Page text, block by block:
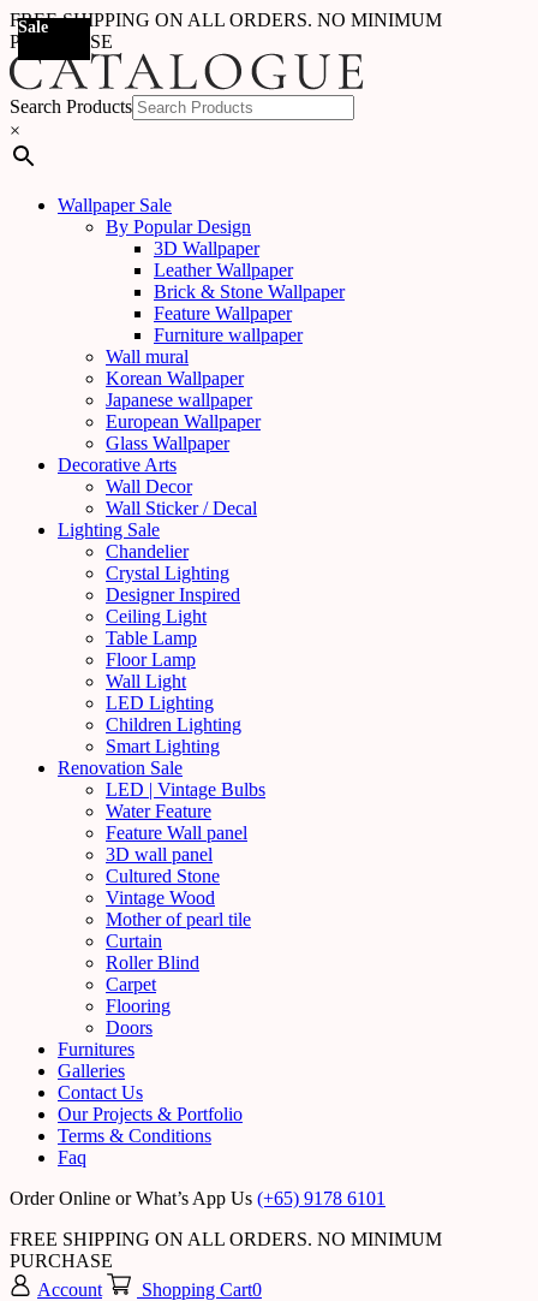
FREE SHIPPING ON ALL ORDERS. NO MINIMUM
PURCHASE
Search Products
×
Wallpaper Sale
By Popular Design
3D Wallpaper
Leather Wallpaper
Brick & Stone Wallpaper
Feature Wallpaper
Furniture wallpaper
Wall mural
Korean Wallpaper
Japanese wallpaper
European Wallpaper
Glass Wallpaper
Decorative Arts
Wall Decor
Wall Sticker / Decal
Lighting Sale
Chandelier
Crystal Lighting
Designer Inspired
Ceiling Light
Table Lamp
Floor Lamp
Wall Light
LED Lighting
Children Lighting
Smart Lighting
Renovation Sale
LED | Vintage Bulbs
Water Feature
Feature Wall panel
3D wall panel
Cultured Stone
Vintage Wood
Mother of pearl tile
Curtain
Roller Blind
Carpet
Flooring
Doors
Furnitures
Galleries
Contact Us
Our Projects & Portfolio
Terms & Conditions
Faq
Order Online or What’s App Us (+65) 9178 6101
FREE SHIPPING ON ALL ORDERS. NO MINIMUM
PURCHASE
Account
Shopping Cart0
Sale
Sale
Sale
Sale
Sale
Sale
Sale
Sale
Sale
Sale
Sale
Sale
Sale
Sale
Sale
Sale
Sale
Sale